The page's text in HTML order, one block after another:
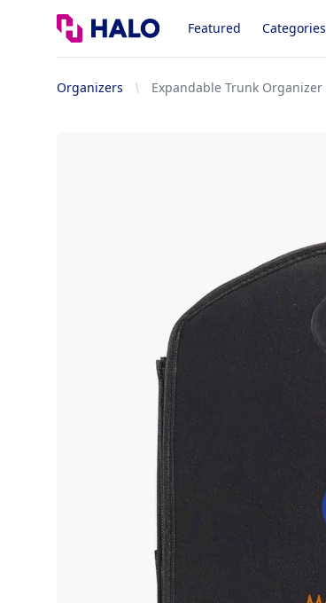
Logo Featured Categories
Organizers Expandable Trunk Organizer